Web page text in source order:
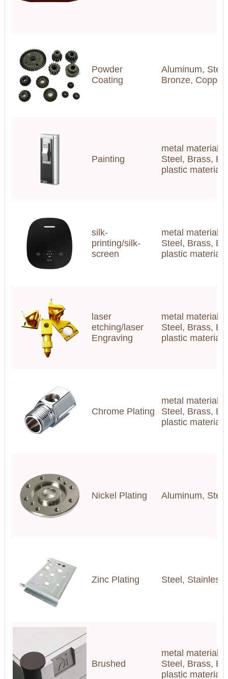
Powder
Coating
Aluminum,
Bronze, Copper
Painting
metal
Steel, Brass,
plastic
silk-
printing/silk-
screen
metal
Steel, Brass,
plastic
laser
etching/laser
Engraving
metal
Steel, Brass,
plastic
Chrome Plating
metal
Steel, Brass,
plastic
Nickel Plating Aluminum,
Zinc Plating Steel, Stainless
Brushed
metal
Steel, Brass,
plastic